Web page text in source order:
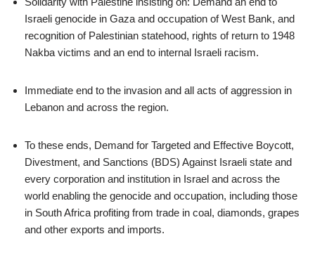
Israeli genocide in Gaza and occupation of West Bank, and
recognition of Palestinian statehood, rights of return to 1948
Nakba victims and an end to internal Israeli racism.
Immediate end to the invasion and all acts of aggression in
Lebanon and across the region.
To these ends, Demand for Targeted and Effective Boycott,
Divestment, and Sanctions (BDS) Against Israeli state and
every corporation and institution in Israel and across the
world enabling the genocide and occupation, including those
in South Africa profiting from trade in coal, diamonds, grapes
and other exports and imports.